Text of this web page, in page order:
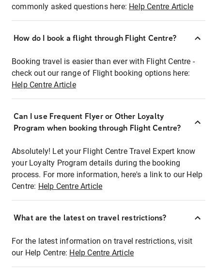
commonly asked questions here: Help Centre Article
How do I book a flight through Flight Centre?
Booking travel is easier than ever with Flight Centre -
check out our range of Flight booking options here:
Help Centre Article
Can I use Frequent Flyer or Other Loyalty
Program when booking through Flight Centre?
Absolutely! Let your Flight Centre Travel Expert know
your Loyalty Program details during the booking
process. For more information, here's a link to our Help
Centre: Help Centre Article
What are the latest on travel restrictions?
For the latest information on travel restrictions, visit
our Help Centre: Help Centre Article